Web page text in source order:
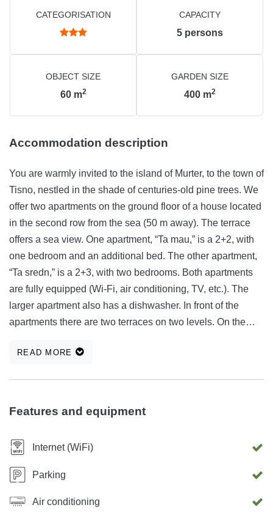
CATEGORISATION CAPACITY
5 persons
OBJECT SIZE
60 m2
GARDEN SIZE
400 m2
Accommodation description
You are warmly invited to the island of Murter, to the town of
Tisno, nestled in the shade of centuries-old pine trees. We
offer two apartments on the ground floor of a house located
in the second row from the sea (50 m away). The terrace
offers a sea view. One apartment, “Ta mau,” is a 2+2, with
one bedroom and an additional bed. The other apartment,
“Ta sredn,” is a 2+3, with two bedrooms. Both apartments
are fully equipped (Wi-Fi, air conditioning, TV, etc.). The
larger apartment also has a dishwasher. In front of the
apartments there are two terraces on two levels. On the
beach is 50 m from the apartment. A sandy beach is 350 m
vinko.zdesar@gmail.com The price of the smaller
apartment (2+2) is €70. The price of the larger apartment
(2+3) is €100. 🟢 Apartment 3+2 is available: from 12.6. to
24.6.2026 (Sale 80€), from 28.6. to 9.7.2026, from 31.7. to
15.8.2026 from 22.8.2026 onwards. 🟢 Apartment 2+2 is
shops, the town center, pastry shops, restaurants, ATMs,
READ MORE
Features and equipment
Internet (WiFi)
Parking
Air conditioning